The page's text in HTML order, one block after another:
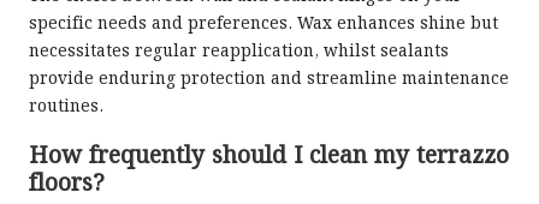
specific needs and preferences. Wax enhances shine but
necessitates regular reapplication, whilst sealants
provide enduring protection and streamline maintenance
routines.
How frequently should I clean my terrazzo
floors?